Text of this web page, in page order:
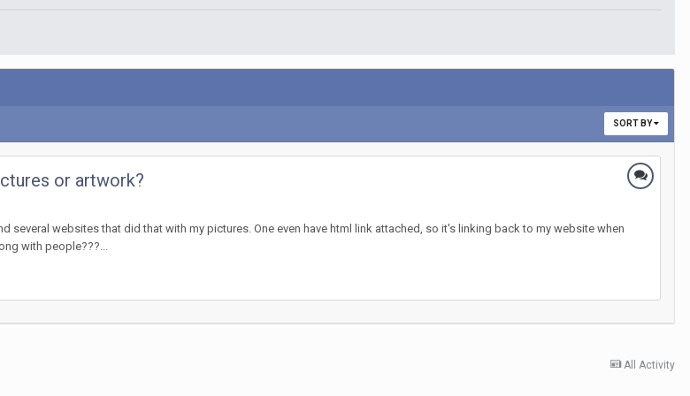
SORT BY
or artwork?
websites that did that with my pictures. One even have html link attached, so it's linking back to my website when
with people???...
All Activity